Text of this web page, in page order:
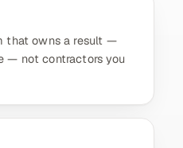
that owns a result —
— not contractors you